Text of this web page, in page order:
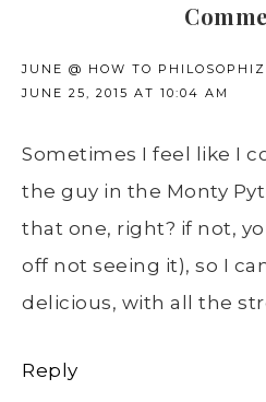
JUNE @ HOW TO
JUNE 25, 2015 AT 10:04 AM
Sometimes I feel like I
the guy in the Monty
that one, right? if not,
off not seeing it), so I
delicious, with all the
Reply